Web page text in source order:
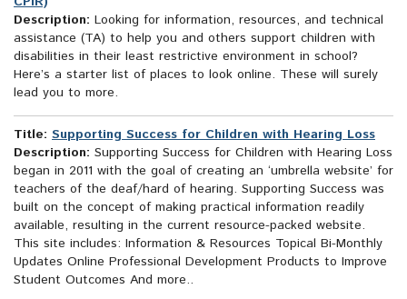
Description: Looking for information, resources, and technical
assistance (TA) to help you and others support children with
disabilities in their least restrictive environment in school?
Here’s a starter list of places to look online. These will surely
lead you to more.
Title: Supporting Success for Children with Hearing Loss
Description: Supporting Success for Children with Hearing Loss
began in 2011 with the goal of creating an ‘umbrella website’ for
teachers of the deaf/hard of hearing. Supporting Success was
built on the concept of making practical information readily
available, resulting in the current resource-packed website.
This site includes: Information & Resources Topical Bi-Monthly
Updates Online Professional Development Products to Improve
Student Outcomes And more..